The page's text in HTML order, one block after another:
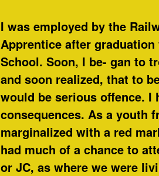
I was employed by the
Apprentice after
School. Soon, I be- gan to
and soon realized, that to
would be serious offence. I
consequences. As a youth
marginalized with a red
had much of a chance to
or JC, as where we were